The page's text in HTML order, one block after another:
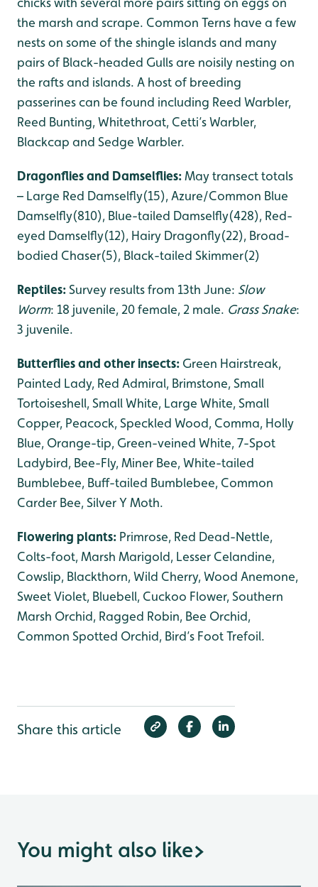
the marsh and scrape. Common Terns have a few
nests on some of the shingle islands and many
pairs of Black-headed Gulls are noisily nesting on
the rafts and islands. A host of breeding
passerines can be found including Reed Warbler,
Reed Bunting, Whitethroat, Cetti’s Warbler,
Blackcap and Sedge Warbler.
Dragonflies and Damselflies:May transect totals
– Large Red Damselfly(15), Azure/Common Blue
Damselfly(810), Blue-tailed Damselfly(428), Red-
eyed Damselfly(12), Hairy Dragonfly(22), Broad-
bodied Chaser(5), Black-tailed Skimmer(2)
Reptiles:Survey results from 13th June: Slow
Worm: 18 juvenile, 20 female, 2 male. Grass Snake:
3 juvenile.
Butterflies and other insects: Green Hairstreak,
Painted Lady, Red Admiral, Brimstone, Small
Tortoiseshell, Small White, Large White, Small
Copper, Peacock, Speckled Wood, Comma, Holly
Blue, Orange-tip, Green-veined White, 7-Spot
Ladybird, Bee-Fly, Miner Bee, White-tailed
Bumblebee, Buff-tailed Bumblebee, Common
Carder Bee, Silver Y Moth.
Flowering plants: Primrose, Red Dead-Nettle,
Colts-foot, Marsh Marigold, Lesser Celandine,
Cowslip, Blackthorn, Wild Cherry, Wood Anemone,
Sweet Violet, Bluebell, Cuckoo Flower, Southern
Marsh Orchid, Ragged Robin, Bee Orchid,
Common Spotted Orchid, Bird’s Foot Trefoil.
Share this article
You might also like>